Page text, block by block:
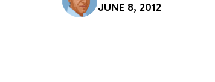
JUNE 8, 2012